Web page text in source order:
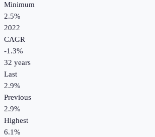
Minimum
2.5%
2022
CAGR
-1.3%
32 years
Last
2.9%
Previous
2.9%
Highest
6.1%